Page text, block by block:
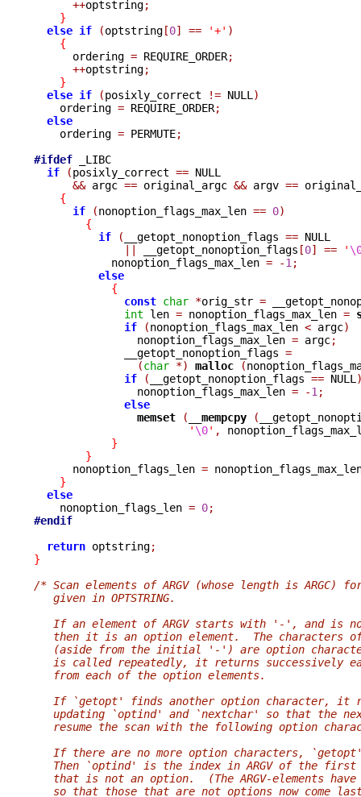
++optstring;
}
else if (optstring[0] == '+' )
{
      ordering
= REQUIRE_ORDER;
++optstring;
}
else if (posixly_correct != NULL )
    ordering
= REQUIRE_ORDER;
else
    ordering
= PERMUTE;
#ifdef _LIBC
if
(posixly_correct == NULL
&& argc == original_argc && argv ==
{
if
(nonoption_flags_max_len == 0)
{
if
( __getopt_nonoption_flags == NULL
||
__getopt_nonoption_flags [0] == '
            nonoption_flags_max_len
= -1 ;
else
{
const char *orig_str =
int len = nonoption_flags_max_len =
if
(nonoption_flags_max_len < argc)
                nonoption_flags_max_len
= argc;
              __getopt_nonoption_flags
=
(char *) malloc (
if
( __getopt_nonoption_flags == NULL
                nonoption_flags_max_len
= -1 ;
else
memset
( __mempcpy (
' \0' ,
}
}
      nonoption_flags_len
=
}
else
    nonoption_flags_len
= 0;
#endif
return optstring;
}
/* Scan elements of ARGV (whose length is ARGC)
   given in OPTSTRING.
If an element of ARGV starts with '-', and is
then it is an option element.  The characters
(aside from the initial '-') are option
is called repeatedly, it returns successively
   from each of the option elements.
If `getopt' finds another option character, it
updating `optind' and `nextchar' so that the
resume the scan with the following option
If there are no more option characters,
Then `optind' is the index in ARGV of the first
that is not an option.  (The ARGV-elements have
so that those that are not options now come